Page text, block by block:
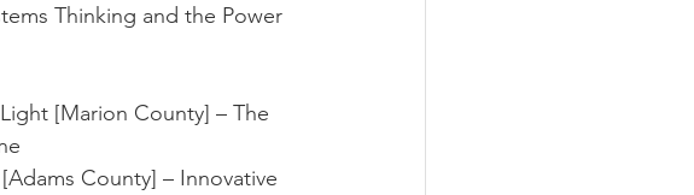
Thinking and the Power
[Marion County] – The
County] – Innovative